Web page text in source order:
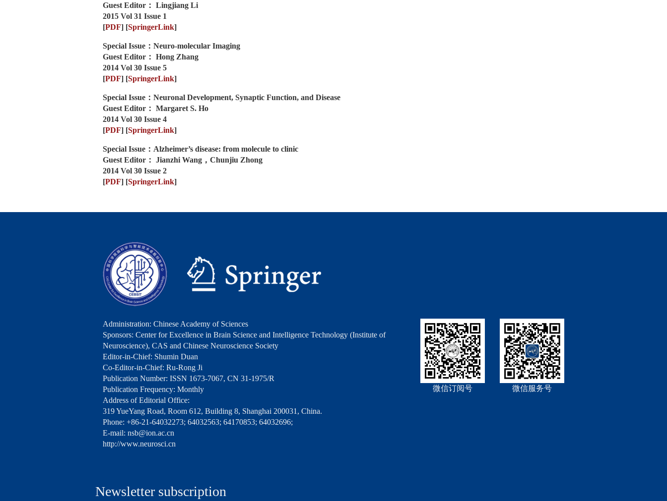
Guest Editor： Lingjiang Li
2015 Vol 31 Issue 1
[PDF] [SpringerLink]
Special Issue：Neuro-molecular Imaging
Guest Editor： Hong Zhang
2014 Vol 30 Issue 5
[PDF] [SpringerLink]
Special Issue：Neuronal Development, Synaptic Function, and Disease
Guest Editor： Margaret S. Ho
2014 Vol 30 Issue 4
[PDF] [SpringerLink]
Special Issue：Alzheimer’s disease: from molecule to clinic
Guest Editor： Jianzhi Wang，Chunjiu Zhong
2014 Vol 30 Issue 2
[PDF] [SpringerLink]
Administration: Chinese Academy of Sciences
Sponsors: Center for Excellence in Brain Science and Intelligence Technology (Institute of
Neuroscience), CAS and Chinese Neuroscience Society
Editor-in-Chief: Shumin Duan
Co-Editor-in-Chief: Ru-Rong Ji
Publication Number: ISSN 1673-7067, CN 31-1975/R
Publication Frequency: Monthly
Address of Editorial Office:
319 YueYang Road, Room 612, Building 8, Shanghai 200031, China.
Phone: +86-21-64032273; 64032563; 64170853; 64032696;
E-mail: nsb@ion.ac.cn
http://www.neurosci.cn
微信订阅号 微信服务号
Newsletter subscription